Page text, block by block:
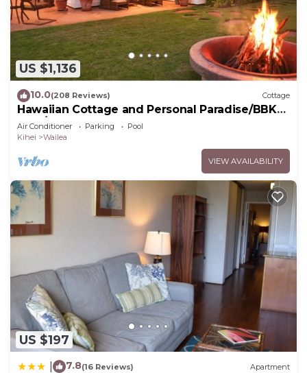
US $1,136
10.0(208 Reviews) Cottage
Hawaiian Cottage and Personal Paradise/BBKM
2013/0004
Air Conditioner Parking
Pool
Kihei
Wailea
VIEW AVAILABILITY
US $197
7.8(16 Reviews) Apartment